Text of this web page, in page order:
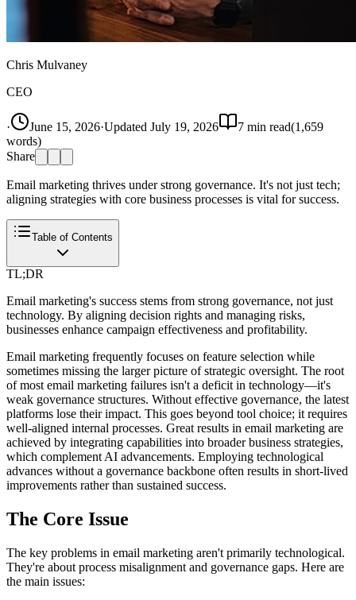
Chris Mulvaney
CEO
· June 15, 2026·Updated July 19, 2026 7 min read(1,659
words)
Share
Email marketing thrives under strong governance. It's not just tech;
aligning strategies with core business processes is vital for success.
Table of Contents
TL;DR
Email marketing's success stems from strong governance, not just
technology. By aligning decision rights and managing risks,
businesses enhance campaign effectiveness and profitability.
Email marketing frequently focuses on feature selection while
sometimes missing the larger picture of strategic oversight. The root
of most email marketing failures isn't a deficit in technology—it's
weak governance structures. Without effective governance, the latest
platforms lose their impact. This goes beyond tool choice; it requires
well-aligned internal processes. Great results in email marketing are
achieved by integrating capabilities into broader business strategies,
which complement AI advancements. Employing technological
advances without a governance backbone often results in short-lived
improvements rather than sustained success.
The Core Issue
The key problems in email marketing aren't primarily technological.
They're about process misalignment and governance gaps. Here are
the main issues: